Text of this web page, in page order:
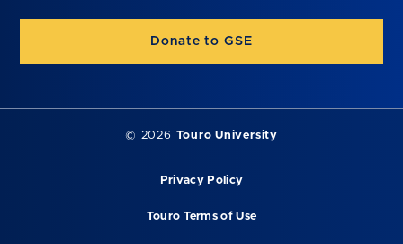
Donate to GSE
© 2026 Touro University
Privacy Policy
Touro Terms of Use